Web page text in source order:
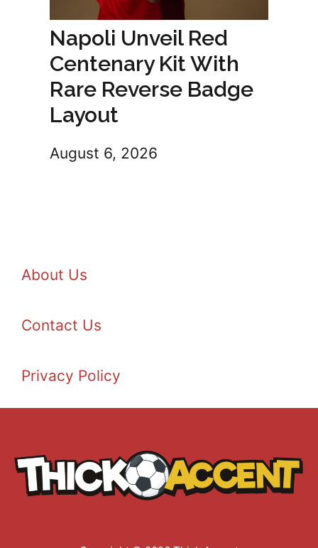
Napoli Unveil Red
Centenary Kit With
Rare Reverse Badge
Layout
August 6, 2026
About Us
Contact Us
Privacy Policy